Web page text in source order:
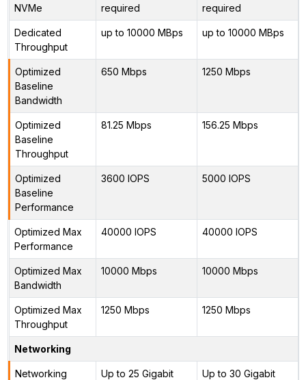
NVMe required required
Dedicated
Throughput
up to 10000 MBps up to 10000 MBps
Optimized
Baseline
Bandwidth
650 Mbps 1250 Mbps
Optimized
Baseline
Throughput
81.25 Mbps 156.25 Mbps
Optimized
Baseline
Performance
3600 IOPS 5000 IOPS
Optimized Max
Performance
40000 IOPS 40000 IOPS
Optimized Max
Bandwidth
10000 Mbps 10000 Mbps
Optimized Max
Throughput
1250 Mbps 1250 Mbps
Networking
Networking
Up to 25 Gigabit Up to 30 Gigabit